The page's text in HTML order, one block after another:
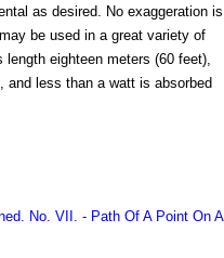
as desired. No exaggeration is
be used in a great variety of
eighteen meters (60 feet),
less than a watt is absorbed
No. VII. - Path Of A Point On A